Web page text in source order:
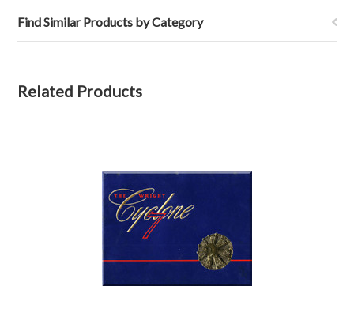
Find Similar Products by Category
Related Products